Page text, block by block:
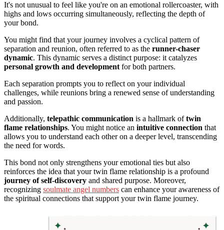
It's not unusual to feel like you're on an emotional rollercoaster, with
highs and lows occurring simultaneously, reflecting the depth of
your bond.
You might find that your journey involves a cyclical pattern of
separation and reunion, often referred to as the runner-chaser
dynamic. This dynamic serves a distinct purpose: it catalyzes
personal growth and development for both partners.
Each separation prompts you to reflect on your individual
challenges, while reunions bring a renewed sense of understanding
and passion.
Additionally, telepathic communication is a hallmark oftwin
flame relationships. You might notice an intuitive connection that
allows you to understand each other on a deeper level, transcending
the need for words.
This bond not only strengthens your emotional ties but also
reinforces the idea that your twin flame relationship is a profound
journey of self-discovery and shared purpose. Moreover,
recognizing soulmate angel numbers can enhance your awareness of
the spiritual connections that support your twin flame journey.